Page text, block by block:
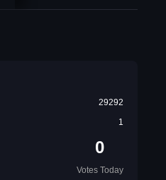
29292
1
0
Votes Today